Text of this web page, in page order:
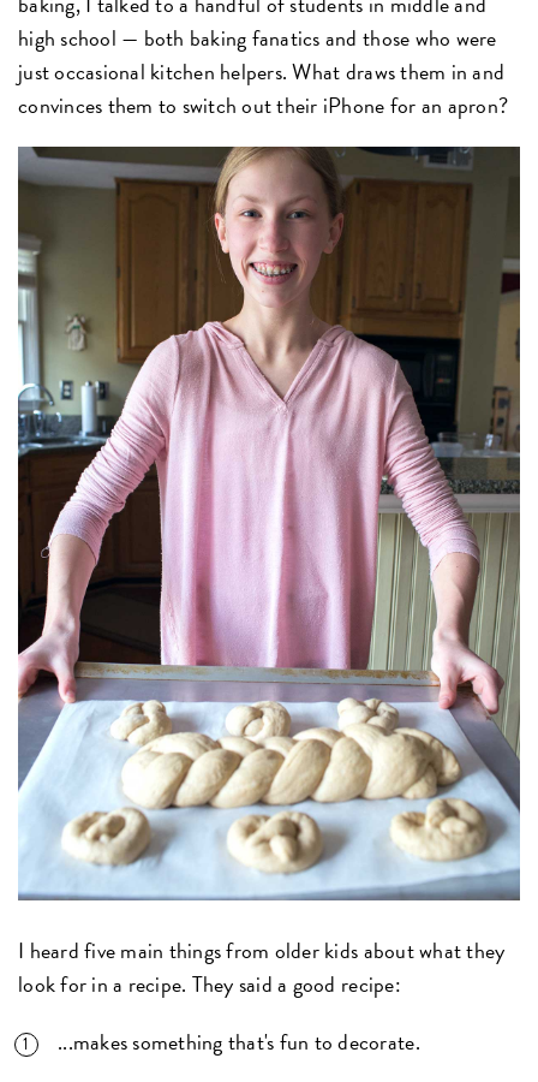
high school — both baking fanatics and those who were
just occasional kitchen helpers. What draws them in and
convinces them to switch out their iPhone for an apron?
I heard five main things from older kids about what they
look for in a recipe. They said a good recipe:
...makes something that's fun to decorate.